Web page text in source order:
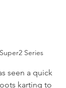
Series
seen a quick
karting to